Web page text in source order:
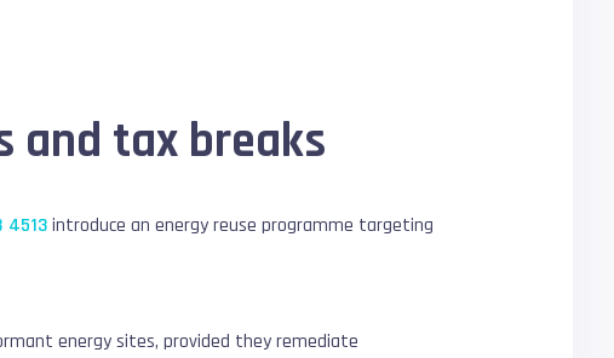
and tax breaks
4513introduce an energy reuse programme targeting
energy sites, provided they remediate